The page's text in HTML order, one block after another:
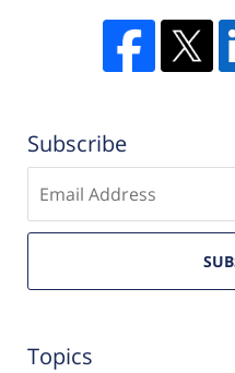
Subscribe
email
Topics